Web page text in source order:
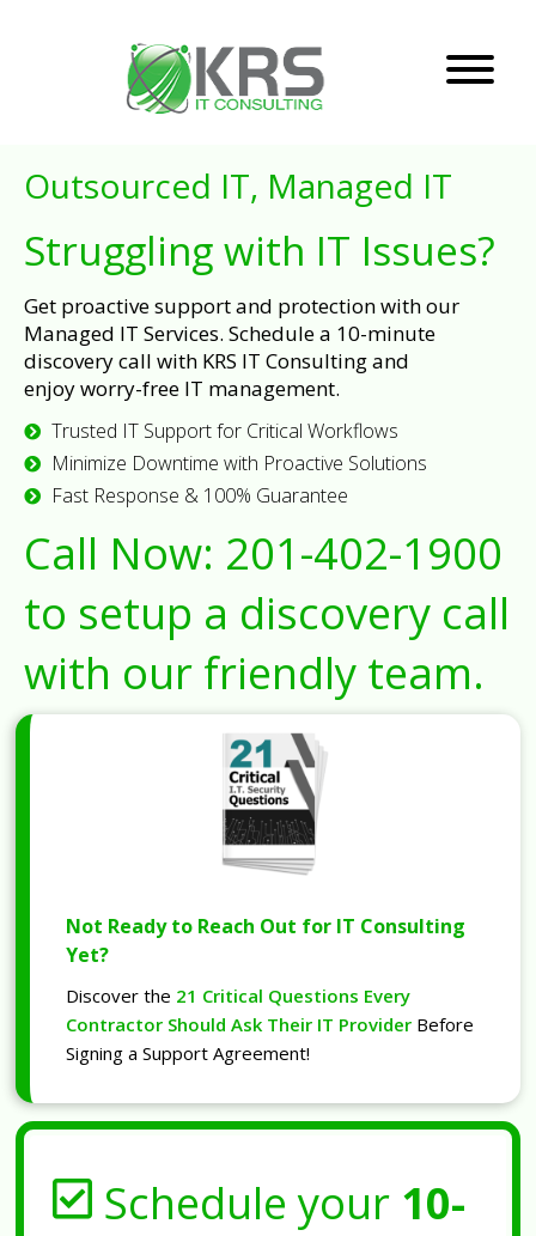
Outsourced IT, Managed IT
Struggling with IT Issues?
Get proactive support and protection with our
Managed IT Services. Schedule a 10-minute
discovery call with KRS IT Consulting and
enjoy worry-free IT management.
Trusted IT Support for Critical Workflows
Minimize Downtime with Proactive Solutions
Fast Response & 100% Guarantee
Call Now: 201-402-1900
to setup a discovery call
with our friendly team.
Not Ready to Reach Out for IT Consulting
Yet?
Discover the 21 Critical Questions Every
Contractor Should Ask Their IT Provider Before
Signing a Support Agreement!
Schedule your 10-